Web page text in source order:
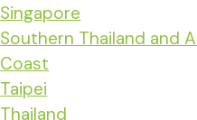
Singapore
Southern Thailand and
Coast
Taipei
Thailand